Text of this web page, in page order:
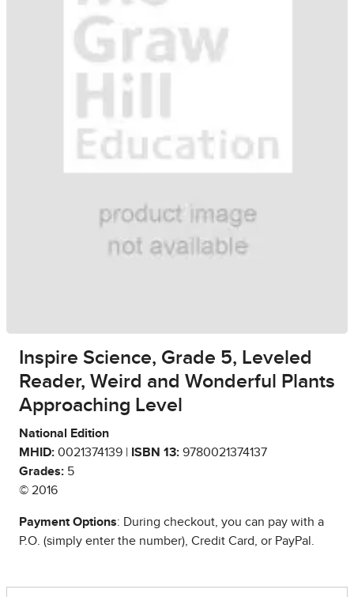
Inspire Science, Grade 5, Leveled
Reader, Weird and Wonderful Plants
Approaching Level
National Edition
MHID: 0021374139 | ISBN 13: 9780021374137
Grades: 5
© 2016
Payment Options: During checkout, you can pay with a
P.O. (simply enter the number), Credit Card, or PayPal.